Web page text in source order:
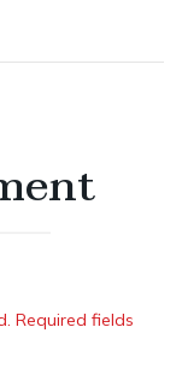
Required fields